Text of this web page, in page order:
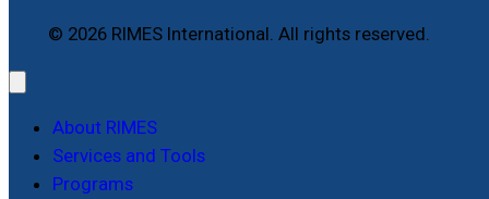
© 2026 RIMES International. All rights reserved.
About RIMES
Services and Tools
Programs